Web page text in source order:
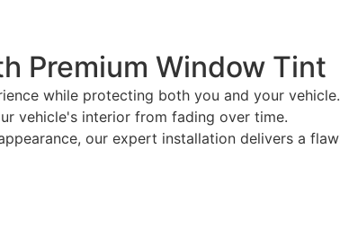
Premium Window Tint
while protecting both you and your
vehicle's interior from fading over time.
our expert installation delivers a